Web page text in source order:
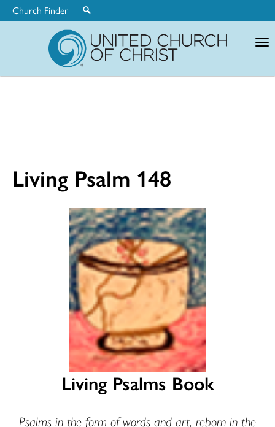
Church Finder
Living Psalm 148
Living Psalms Book
Psalms in the form of words and art, reborn in the